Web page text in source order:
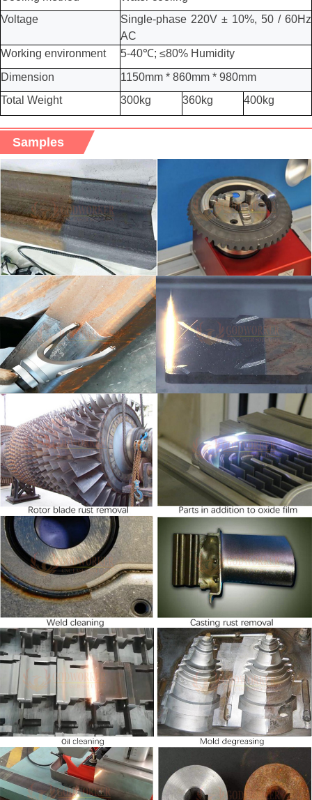
Voltage
Single-phase 220V ± 10%, 50 / 60Hz
AC
Working environment
5-40℃; ≤80% Humidity
Dimension
1150mm * 860mm * 980mm
Total Weight
300kg 360kg 400kg
Samples